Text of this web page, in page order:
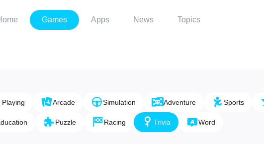
Games Apps News Topics
Playing Arcade Simulation Adventure Sports
Puzzle Racing Trivia Word